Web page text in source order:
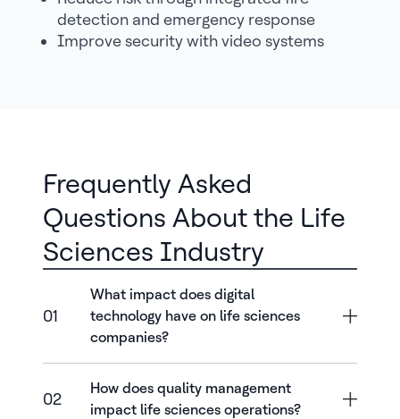
detection and emergency response
Improve security with video systems
Frequently Asked
Questions About the Life
Sciences Industry
01
What impact does digital
technology have on life sciences
companies?
02
How does quality management
impact life sciences operations?